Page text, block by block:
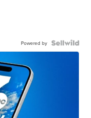
Powered by